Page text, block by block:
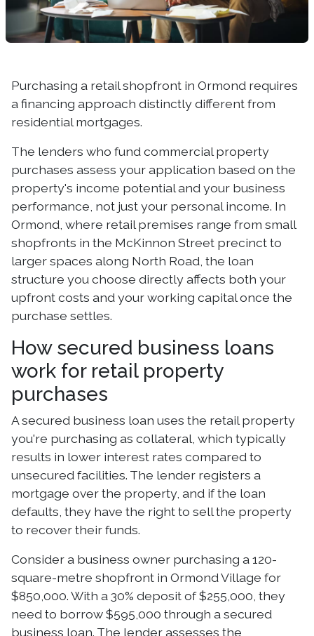
Purchasing a retail shopfront in Ormond requires
a financing approach distinctly different from
residential mortgages.
The lenders who fund commercial property
purchases assess your application based on the
property's income potential and your business
performance, not just your personal income. In
Ormond, where retail premises range from small
shopfronts in the McKinnon Street precinct to
larger spaces along North Road, the loan
structure you choose directly affects both your
upfront costs and your working capital once the
purchase settles.
How secured business loans
work for retail property
purchases
A secured business loan uses the retail property
you're purchasing as collateral, which typically
results in lower interest rates compared to
unsecured facilities. The lender registers a
mortgage over the property, and if the loan
defaults, they have the right to sell the property
to recover their funds.
Consider a business owner purchasing a 120-
square-metre shopfront in Ormond Village for
$850,000. With a 30% deposit of $255,000, they
need to borrow $595,000 through a secured
business loan. The lender assesses the